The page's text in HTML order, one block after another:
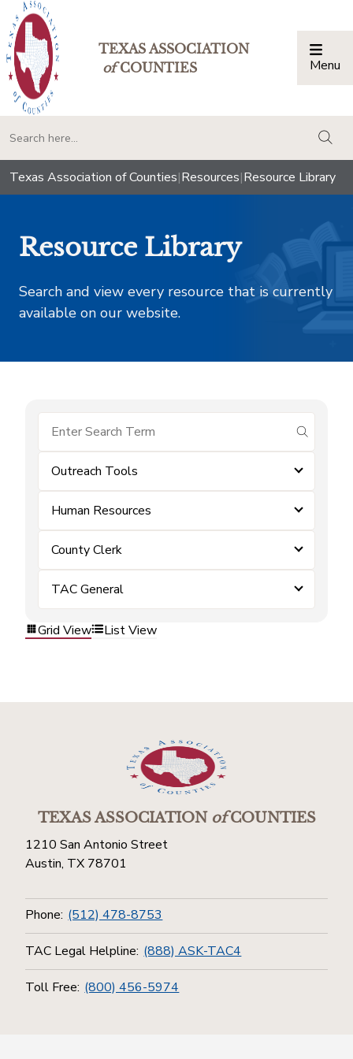
TEXAS ASSOCIATION
ofCOUNTIES Menu
Texas Association of Counties|Resources|Resource Library
Resource Library
Search and view every resource that is currently
available on our website.
submit
Outreach Tools
Human Resources
County Clerk
TAC General
Grid View List View
TEXAS ASSOCIATIONofCOUNTIES
1210 San Antonio Street
Austin, TX 78701
Phone: (512) 478-8753
TAC Legal Helpline: (888) ASK-TAC4
Toll Free: (800) 456-5974